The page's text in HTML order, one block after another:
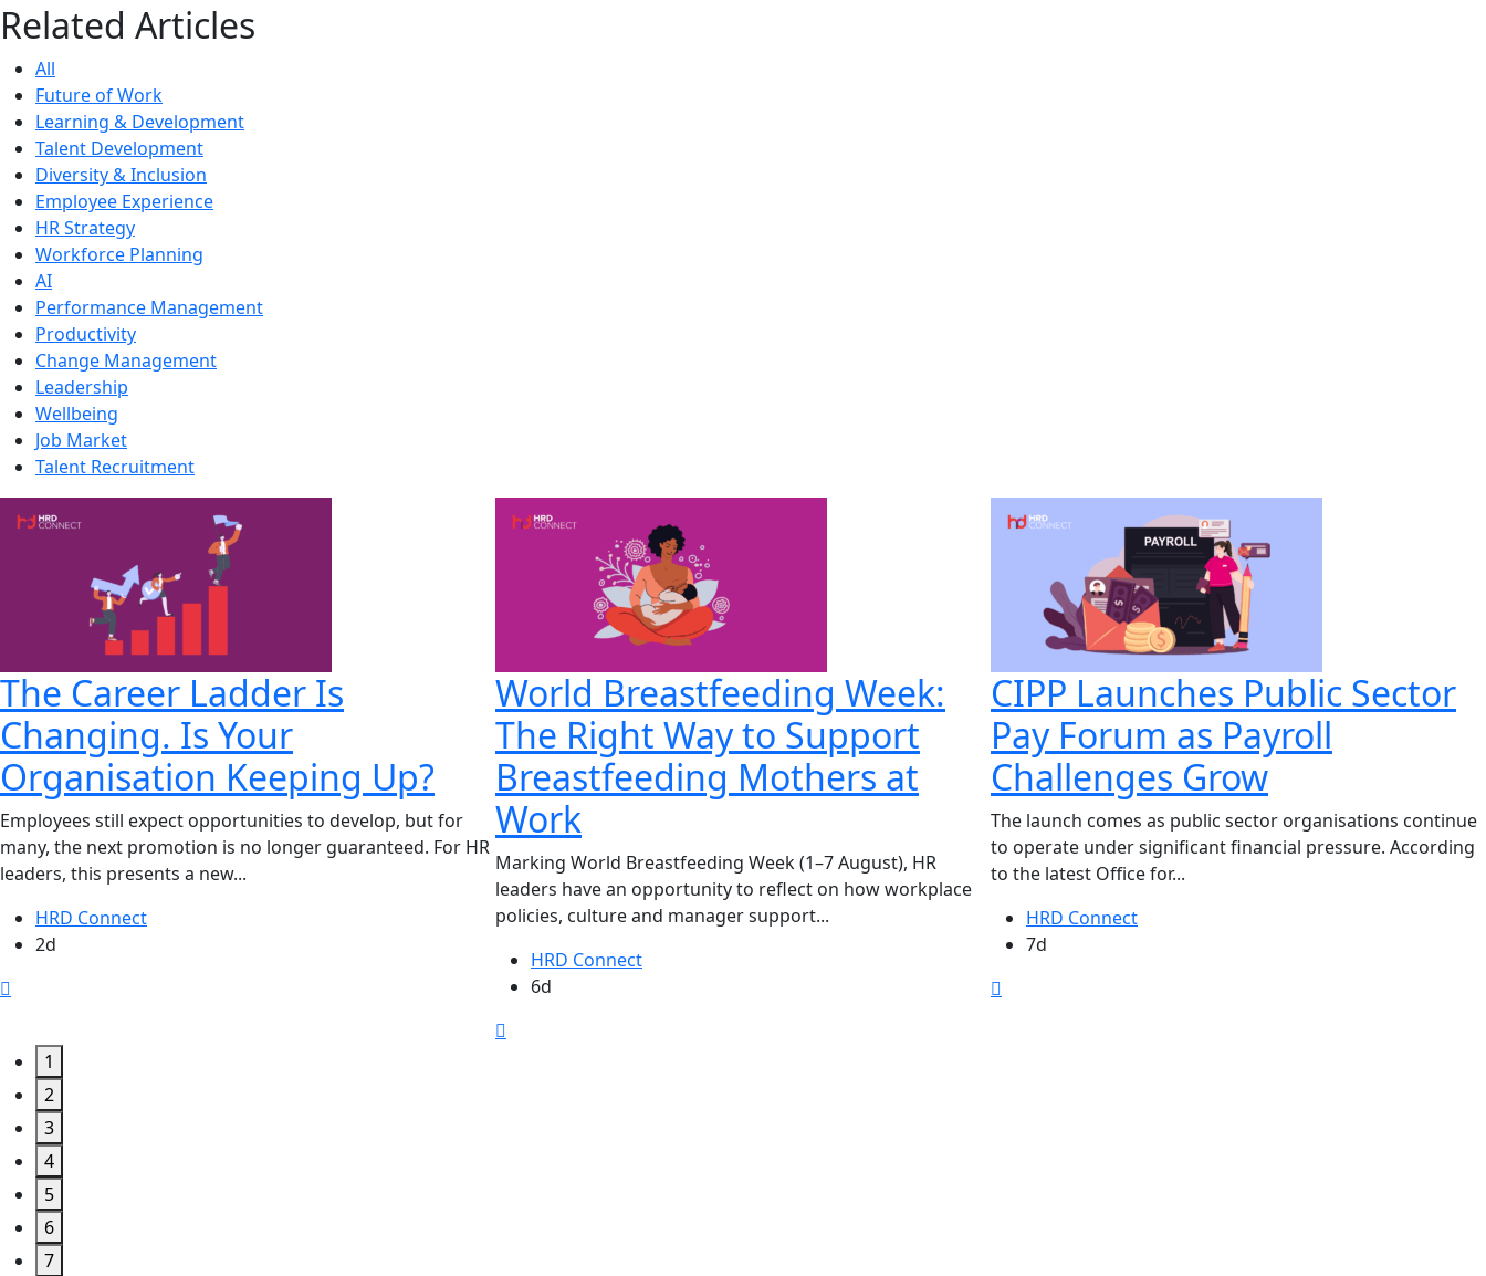
Related Articles
All
Future of Work
Learning & Development
Talent Development
Diversity & Inclusion
Employee Experience
HR Strategy
Workforce Planning
AI
Performance Management
Productivity
Change Management
Leadership
Wellbeing
Job Market
Talent Recruitment
The Career Ladder Is
Changing. Is Your
Organisation Keeping Up?
Employees still expect opportunities to develop, but for
many, the next promotion is no longer guaranteed. For HR
leaders, this presents a new...
HRD Connect
2d
World Breastfeeding Week:
The Right Way to Support
Breastfeeding Mothers at
Work
Marking World Breastfeeding Week (1–7 August), HR
leaders have an opportunity to reflect on how workplace
policies, culture and manager support...
HRD Connect
6d
CIPP Launches Public Sector
Pay Forum as Payroll
Challenges Grow
The launch comes as public sector organisations continue
to operate under significant financial pressure. According
to the latest Office for...
HRD Connect
7d
1
2
3
4
5
6
7